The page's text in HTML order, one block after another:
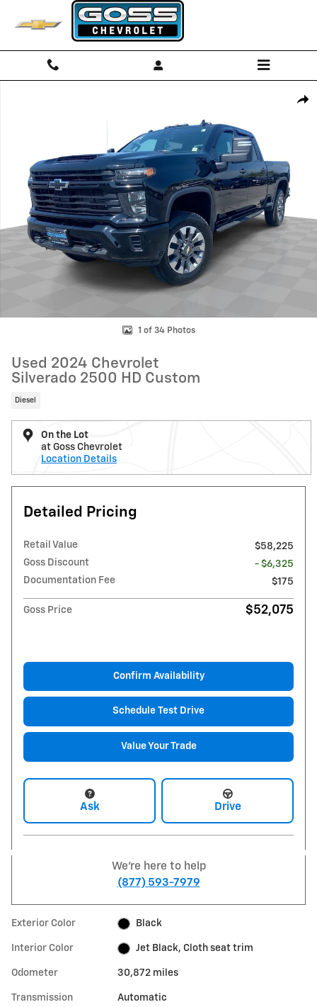
Skip to main content
1 of 34 Photos
Used 2024 Chevrolet
Silverado 2500 HD Custom
Diesel
On the Lot
at Goss Chevrolet
Location Details
Detailed Pricing
Retail Value
$58,225
Goss Discount
- $6,325
Documentation Fee
$175
Goss Price $52,075
Confirm Availability
Schedule Test Drive
Value Your Trade
Ask Drive
We're here to help
(877) 593-7979
Exterior Color Black
Interior Color Jet Black, Cloth seat trim
Odometer 30,872 miles
Transmission Automatic